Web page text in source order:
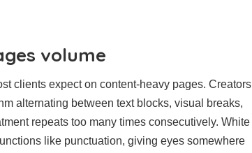
volume
clients expect on content-heavy pages. Creators
alternating between text blocks, visual breaks,
repeats too many times consecutively. White
like punctuation, giving eyes somewhere